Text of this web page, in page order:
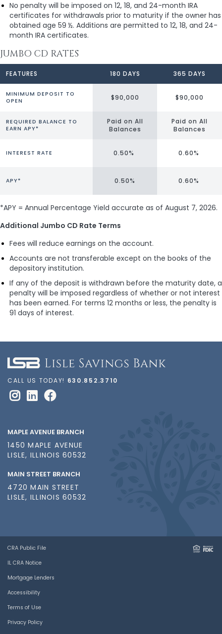
No penalty will be imposed on 12, 18, and 24-month IRA
certificates for withdrawals prior to maturity if the owner has
obtained age 59 ½. Additions are permitted to 12, 18, and 24-
month IRA certificates.
JUMBO CD RATES
FEATURES 180 DAYS 365 DAYS
MINIMUM DEPOSIT TO
OPEN
$90,000 $90,000
REQUIRED BALANCE TO
EARN APY*
Paid on All
Balances
Paid on All
Balances
INTEREST RATE 0.50% 0.60%
APY* 0.50% 0.60%
*APY = Annual Percentage Yield accurate as of August 7, 2026.
Additional Jumbo CD Rate Terms
Fees will reduce earnings on the account.
Accounts are not transferable except on the books of the
depository institution.
If any of the deposit is withdrawn before the maturity date, a
penalty will be imposed regardless of whether or not interest
has been earned. For terms 12 months or less, the penalty is
91 days of interest.
CALL US TODAY! 630.852.3710
MAPLE AVENUE BRANCH
1450 MAPLE AVENUE
LISLE, ILLINOIS 60532
MAIN STREET BRANCH
4720 MAIN STREET
LISLE, ILLINOIS 60532
CRA Public File
IL CRA Notice
Mortgage Lenders
Accessibility
Terms of Use
Privacy Policy